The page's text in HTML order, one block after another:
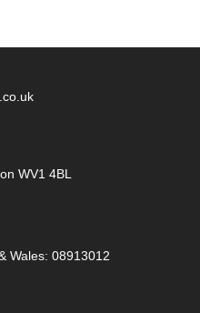
WV1 4BL
Wales: 08913012